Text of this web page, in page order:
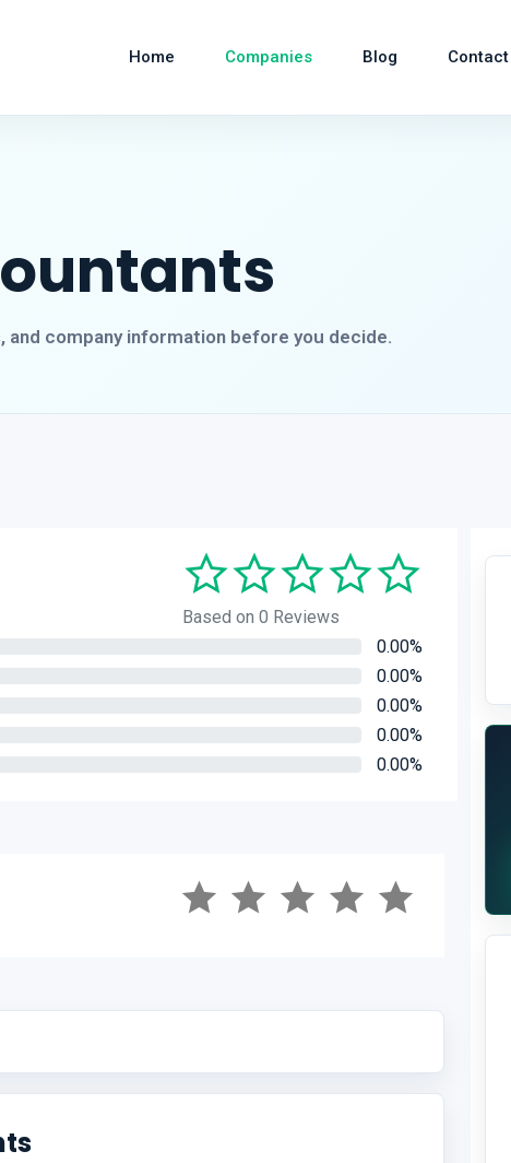
Home Companies Blog Contact
company information before you decide.
Based on 0 Reviews
0.00%
0.00%
0.00%
0.00%
0.00%